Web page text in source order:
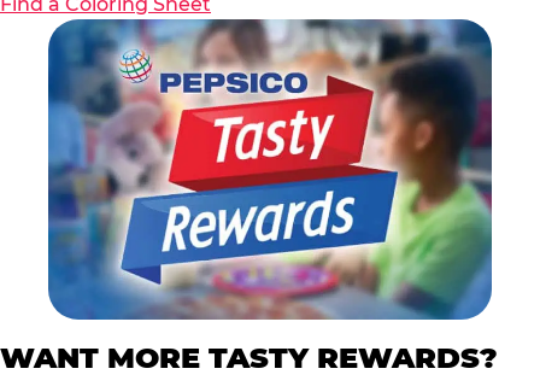
WANT MORE TASTY REWARDS?